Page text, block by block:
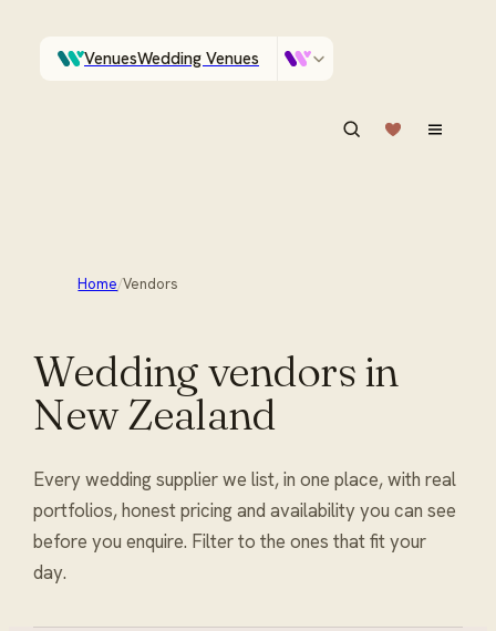
VenuesWedding Venues
Home/Vendors
Wedding vendors in
New Zealand
Every wedding supplier we list, in one place, with real
portfolios, honest pricing and availability you can see
before you enquire. Filter to the ones that fit your
day.
Which Central Otago venues sleep 90 on site?